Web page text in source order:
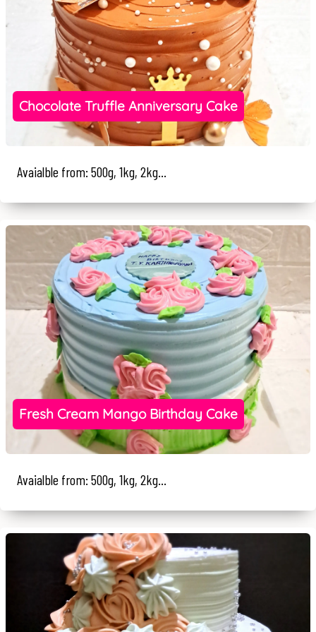
Chocolate Truffle Anniversary Cake
Avaialble from: 500g, 1kg, 2kg...
Fresh Cream Mango Birthday Cake
Avaialble from: 500g, 1kg, 2kg...